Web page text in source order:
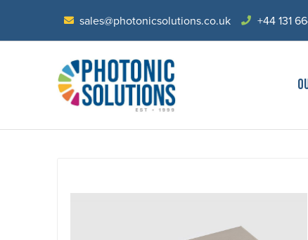
sales@photonicsolutions.co.uk +44 131